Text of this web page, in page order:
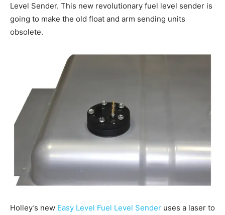
Level Sender. This new revolutionary fuel level sender is
going to make the old float and arm sending units
obsolete.
Holley’s new Easy Level Fuel Level Sender uses a laser to